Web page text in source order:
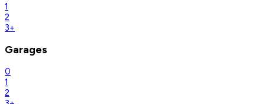
1
2
3+
Garages
0
1
2